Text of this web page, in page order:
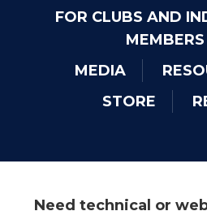
FOR CLUBS AND
MEMBERS
MEDIA
STORE
Need technical or